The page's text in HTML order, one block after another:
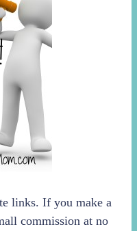
links. If you make a
commission at no